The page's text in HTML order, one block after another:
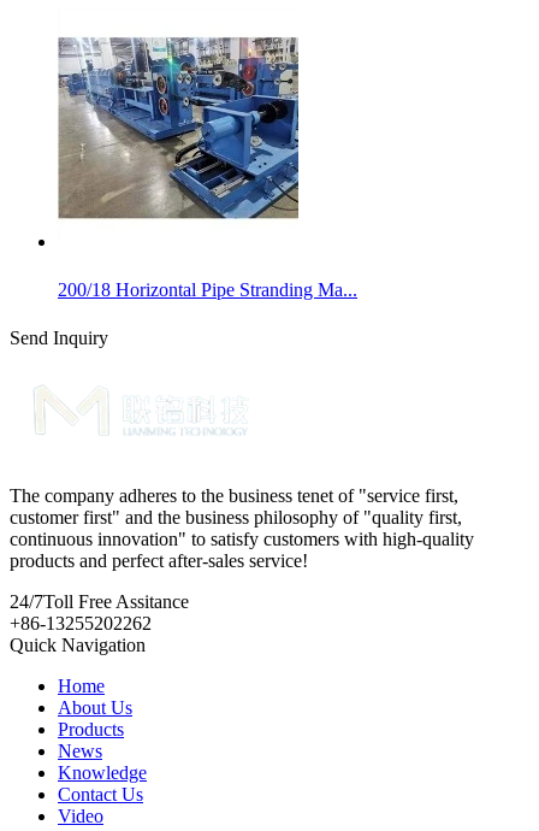
200/18 Horizontal Pipe Stranding Ma...
Send Inquiry
The company adheres to the business tenet of "service first,
customer first" and the business philosophy of "quality first,
continuous innovation" to satisfy customers with high-quality
products and perfect after-sales service!
24/7Toll Free Assitance
+86-13255202262
Quick Navigation
Home
About Us
Products
News
Knowledge
Contact Us
Video